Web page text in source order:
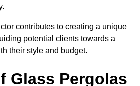
contributes to creating a unique
potential clients towards a
their style and budget.
Glass Pergolas